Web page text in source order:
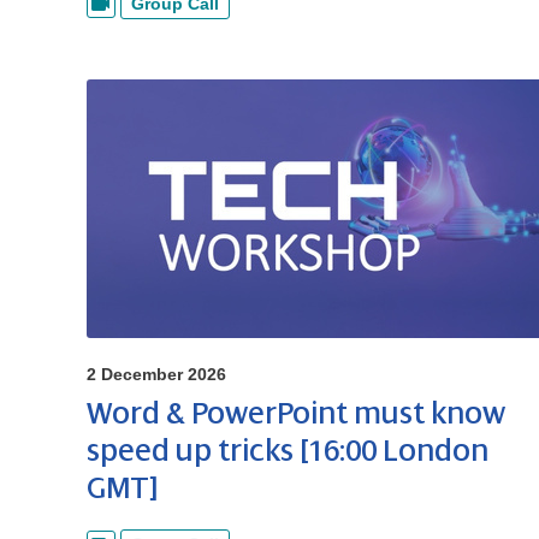
Group Call
2 December 2026
Word & PowerPoint must know
speed up tricks [16:00 London
GMT]